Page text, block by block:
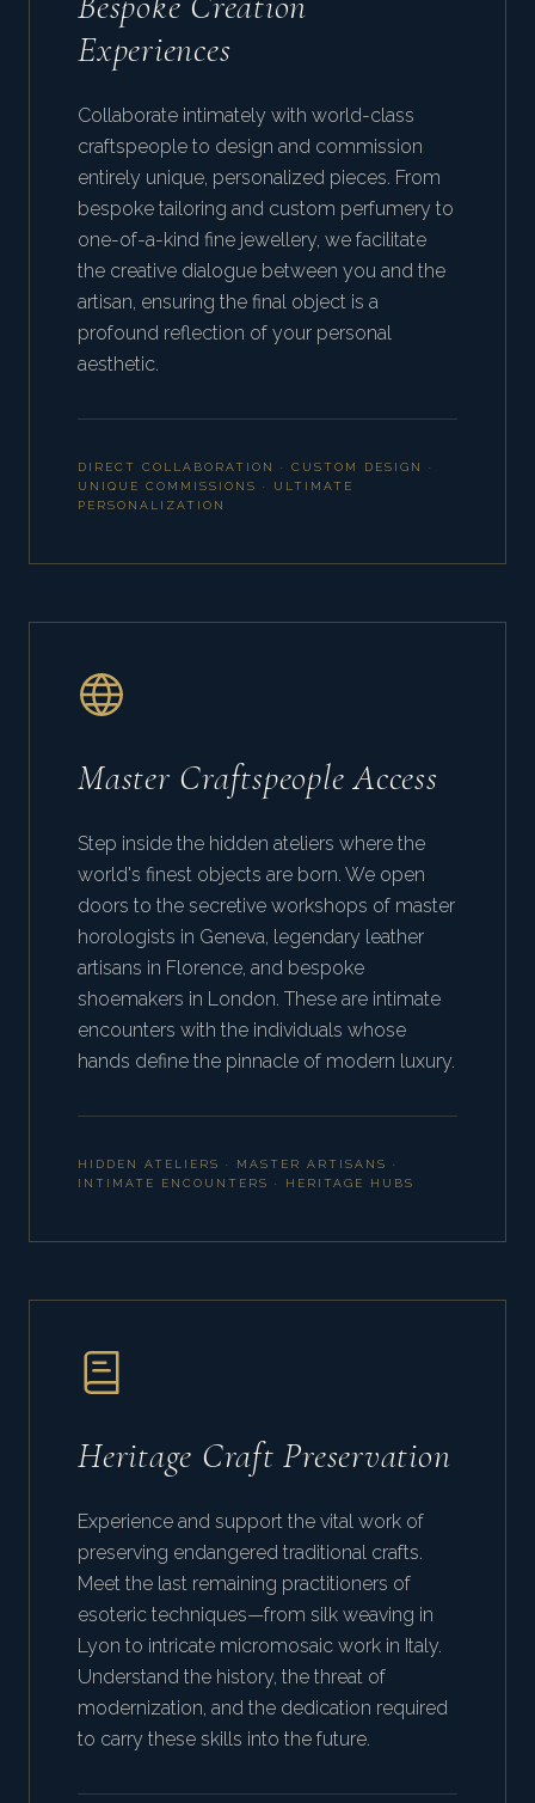
Experiences
Collaborate intimately with world-class
craftspeople to design and commission
entirely unique, personalized pieces. From
bespoke tailoring and custom perfumery to
one-of-a-kind fine jewellery, we facilitate
the creative dialogue between you and the
artisan, ensuring the final object is a
profound reflection of your personal
aesthetic.
DIRECT COLLABORATION · CUSTOM DESIGN ·
UNIQUE COMMISSIONS · ULTIMATE
PERSONALIZATION
Master Craftspeople Access
Step inside the hidden ateliers where the
world's finest objects are born. We open
doors to the secretive workshops of master
horologists in Geneva, legendary leather
artisans in Florence, and bespoke
shoemakers in London. These are intimate
encounters with the individuals whose
hands define the pinnacle of modern luxury.
HIDDEN ATELIERS · MASTER ARTISANS ·
INTIMATE ENCOUNTERS · HERITAGE HUBS
Heritage Craft Preservation
Experience and support the vital work of
preserving endangered traditional crafts.
Meet the last remaining practitioners of
esoteric techniques—from silk weaving in
Lyon to intricate micromosaic work in Italy.
Understand the history, the threat of
modernization, and the dedication required
to carry these skills into the future.